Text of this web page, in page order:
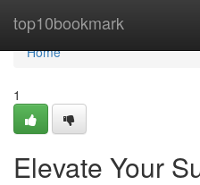
top10bookmark
Home
Home
1
Elevate Your